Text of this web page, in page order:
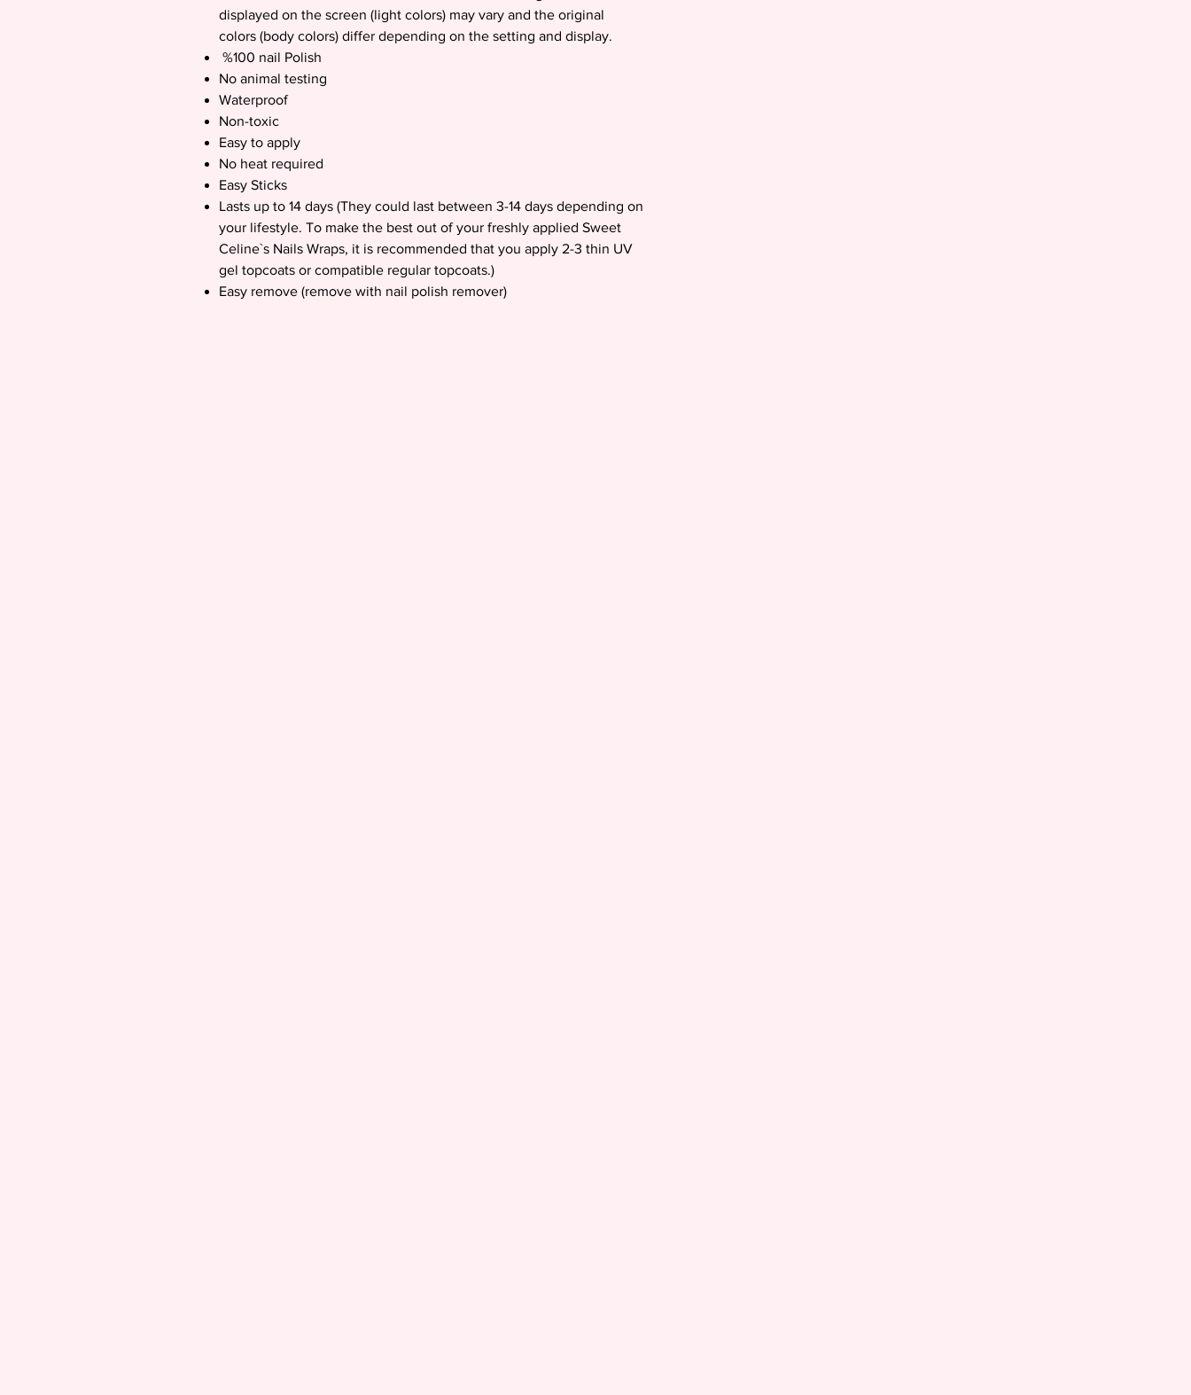
displayed on the screen (light colors) may vary and the original
colors (body colors) differ depending on the setting and display.
%100 nail Polish
No animal testing
Waterproof
Non-toxic
Easy to apply
No heat required
Easy Sticks
Lasts up to 14 days (They could last between 3-14 days depending on
your lifestyle. To make the best out of your freshly applied Sweet
Celine`s Nails Wraps, it is recommended that you apply 2-3 thin UV
gel topcoats or compatible regular topcoats.)
Easy remove (remove with nail polish remover)